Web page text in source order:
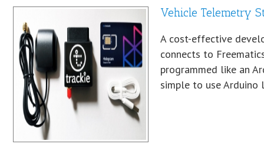
Vehicle Telemetry
A cost-effective
connects to
programmed like an
simple to use Arduino